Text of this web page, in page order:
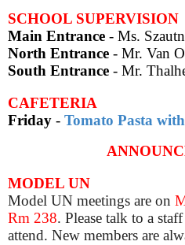
SCHOOL SUPERVISION
Main Entrance - Ms.
North Entrance - Mr. Van
South Entrance - Mr.
CAFETERIA
Friday - Tomato Pasta
MODEL UN
Model UN meetings are on
Rm 238. Please talk to a
attend. New members are